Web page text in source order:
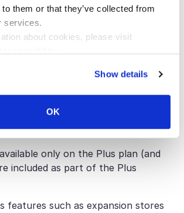
to them or that they’ve collected from
services.
about cookies, please visit
Show details
OK
question should be answered by
not brand size alone — especially
B2B needs, and international
is documented in USD as
volume businesses may move to a
fee.
only on the Plus plan (and
included as part of the Plus
features such as expansion stores